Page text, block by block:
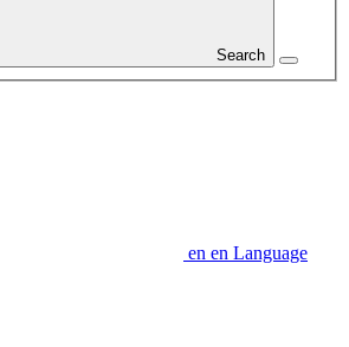
Search
en en Language